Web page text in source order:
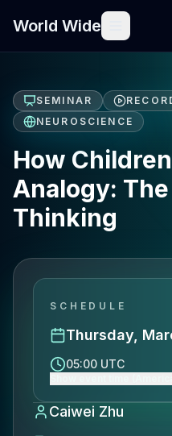
World Wide
SEMINAR
NEUROSCIENCE
How
Analogy:
Thinking
SCHEDULE
Thursday,
05:00 UTC
Caiwei Zhu